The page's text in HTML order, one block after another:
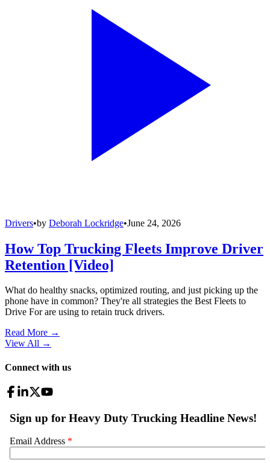
Drivers•by Deborah Lockridge•June 24, 2026
How Top Trucking Fleets Improve Driver
Retention [Video]
What do healthy snacks, optimized routing, and just picking up the
phone have in common? They're all strategies the Best Fleets to
Drive For are using to retain truck drivers.
Read More →
View All →
Connect with us